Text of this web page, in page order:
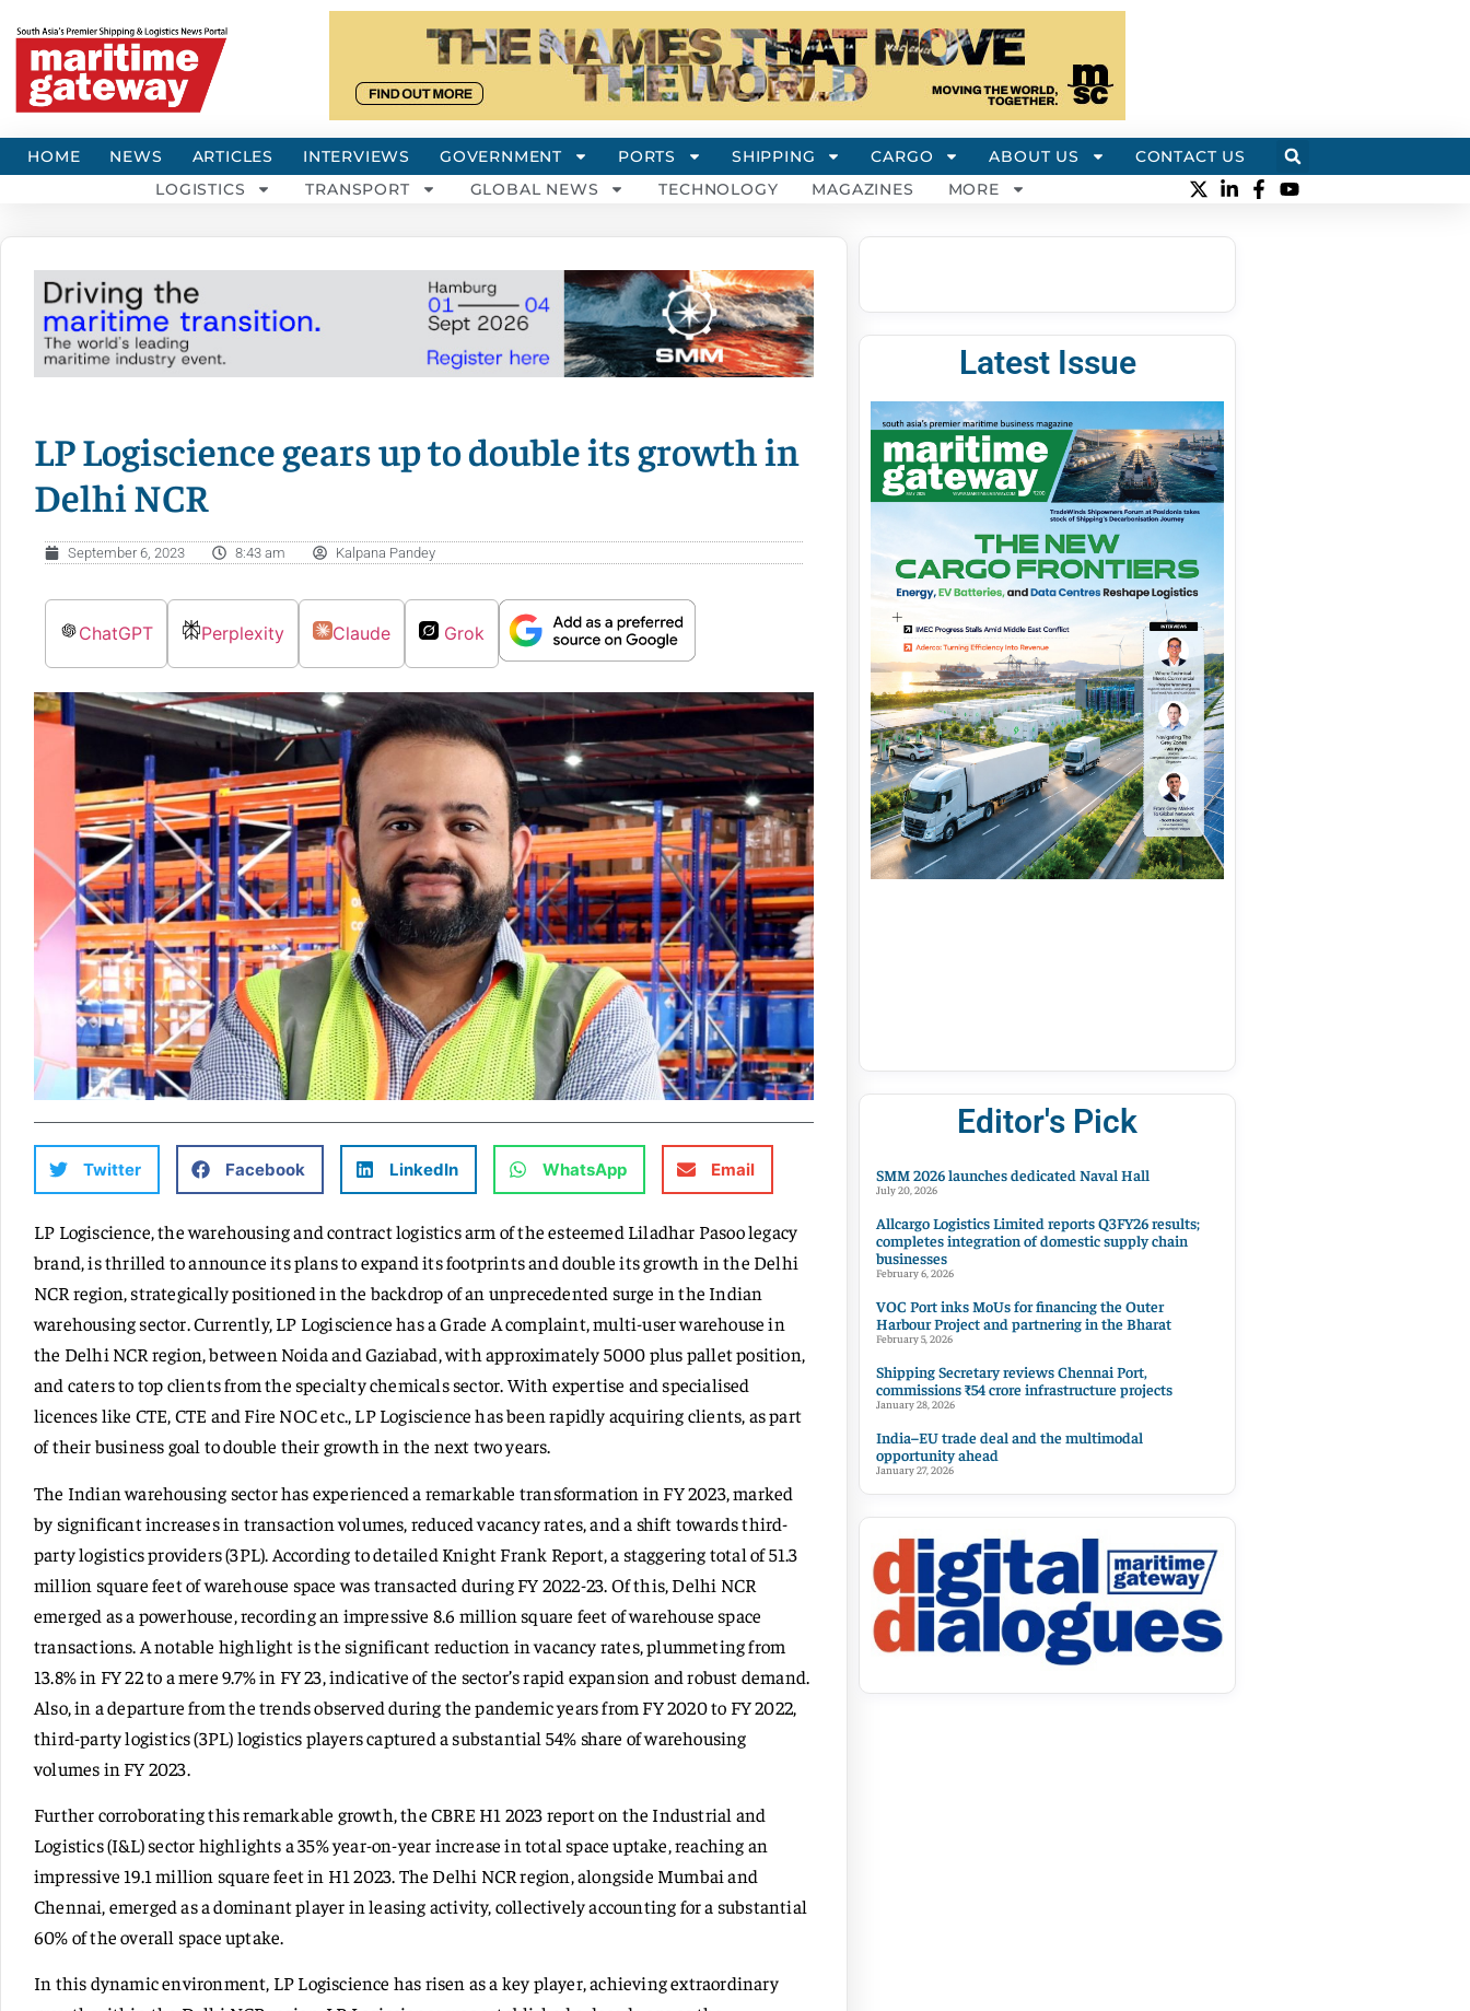
HOME NEWS ARTICLES INTERVIEWS GOVERNMENT PORTS SHIPPING CARGO ABOUT US
CONTACT US
LOGISTICS
TRANSPORT GLOBAL NEWS TECHNOLOGY MAGAZINES MORE
LP Logiscience gears up to double its growth in
Delhi NCR
September 6, 2023 8:43 am Kalpana Pandey
ChatGPT Perplexity Claude Grok
Twitter Facebook LinkedIn WhatsApp Email
LP Logiscience, the warehousing and contract logistics arm of the esteemed Liladhar Pasoo legacy
brand, is thrilled to announce its plans to expand its footprints and double its growth in the Delhi
NCR region, strategically positioned in the backdrop of an unprecedented surge in the Indian
warehousing sector. Currently, LP Logiscience has a Grade A complaint, multi-user warehouse in
the Delhi NCR region, between Noida and Gaziabad, with approximately 5000 plus pallet position,
and caters to top clients from the specialty chemicals sector. With expertise and specialised
licences like CTE, CTE and Fire NOC etc., LP Logiscience has been rapidly acquiring clients, as part
of their business goal to double their growth in the next two years.
The Indian warehousing sector has experienced a remarkable transformation in FY 2023, marked
by significant increases in transaction volumes, reduced vacancy rates, and a shift towards third-
party logistics providers (3PL). According to detailed Knight Frank Report, a staggering total of 51.3
million square feet of warehouse space was transacted during FY 2022-23. Of this, Delhi NCR
emerged as a powerhouse, recording an impressive 8.6 million square feet of warehouse space
transactions. A notable highlight is the significant reduction in vacancy rates, plummeting from
13.8% in FY 22 to a mere 9.7% in FY 23, indicative of the sector’s rapid expansion and robust demand.
Also, in a departure from the trends observed during the pandemic years from FY 2020 to FY 2022,
third-party logistics (3PL) logistics players captured a substantial 54% share of warehousing
volumes in FY 2023.
Further corroborating this remarkable growth, the CBRE H1 2023 report on the Industrial and
Logistics (I&L) sector highlights a 35% year-on-year increase in total space uptake, reaching an
impressive 19.1 million square feet in H1 2023. The Delhi NCR region, alongside Mumbai and
Chennai, emerged as a dominant player in leasing activity, collectively accounting for a substantial
60% of the overall space uptake.
In this dynamic environment, LP Logiscience has risen as a key player, achieving extraordinary
Latest Issue
Editor's Pick
SMM 2026 launches dedicated Naval Hall
July 20, 2026
Allcargo Logistics Limited reports Q3FY26 results;
completes integration of domestic supply chain
businesses
February 6, 2026
VOC Port inks MoUs for financing the Outer
Harbour Project and partnering in the Bharat
February 5, 2026
Shipping Secretary reviews Chennai Port,
commissions ₹54 crore infrastructure projects
January 28, 2026
India–EU trade deal and the multimodal
opportunity ahead
January 27, 2026